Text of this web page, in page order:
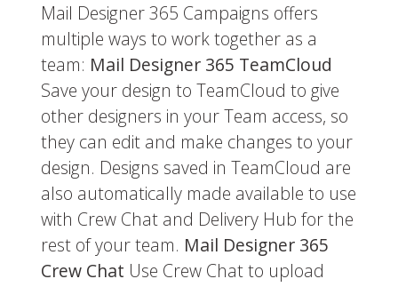
Mail Designer 365 Campaigns offers
multiple ways to work together as a
team: Mail Designer 365 TeamCloud
Save your design to TeamCloud to give
other designers in your Team access, so
they can edit and make changes to your
design. Designs saved in TeamCloud are
also automatically made available to use
with Crew Chat and Delivery Hub for the
rest of your team. Mail Designer 365
Crew Chat Use Crew Chat to upload